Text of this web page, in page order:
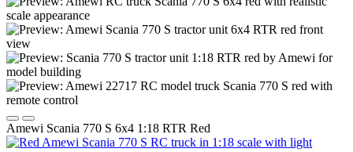
Amewi Scania 770 S 6x4 1:18 RTR Red